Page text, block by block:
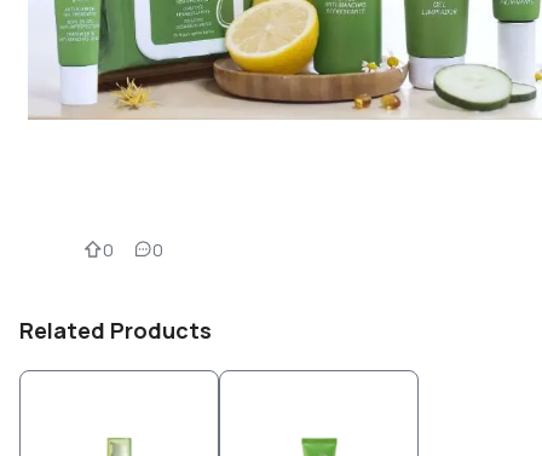
0 0
Related Products